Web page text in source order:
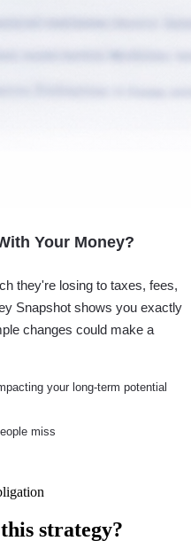
Your Money?
they're losing to taxes, fees,
Snapshot shows you exactly
changes could make a
your long-term potential
miss
strategy?